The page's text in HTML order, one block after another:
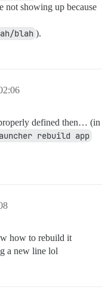
not showing up because
blah ).
defined then… (in
rebuild app
how to rebuild it
a new line lol